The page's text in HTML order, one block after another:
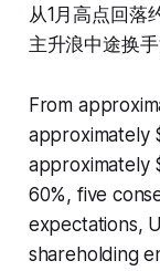
从1月高点回落
主升浪中途换
From
approximately
approximately
60%, five
expectations,
shareholding